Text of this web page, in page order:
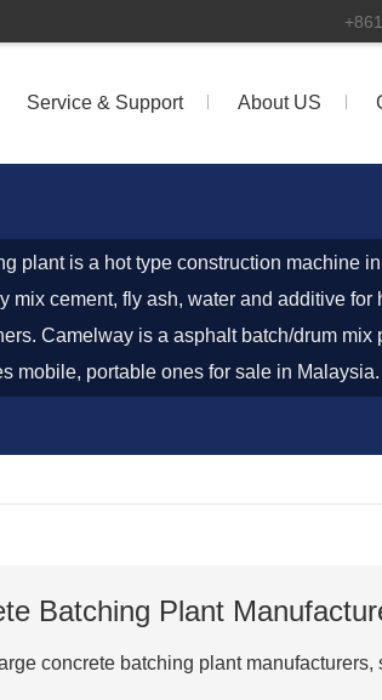
Service & Support About US
plant is a hot type construction machine
mix cement, fly ash, water and additive for
Camelway is a asphalt batch/drum mix
mobile, portable ones for sale in Malaysia.
Batching Plant
concrete batching plant manufacturers,